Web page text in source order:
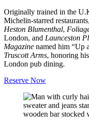
Originally trained in the
Michelin-starred
Heston Blumenthal,
London, and Launceston
Magazine named him “Up
Truscott Arms, honoring
London pub dining.
Reserve Now